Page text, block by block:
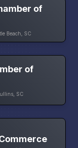
of
Beach, SC
of
SC